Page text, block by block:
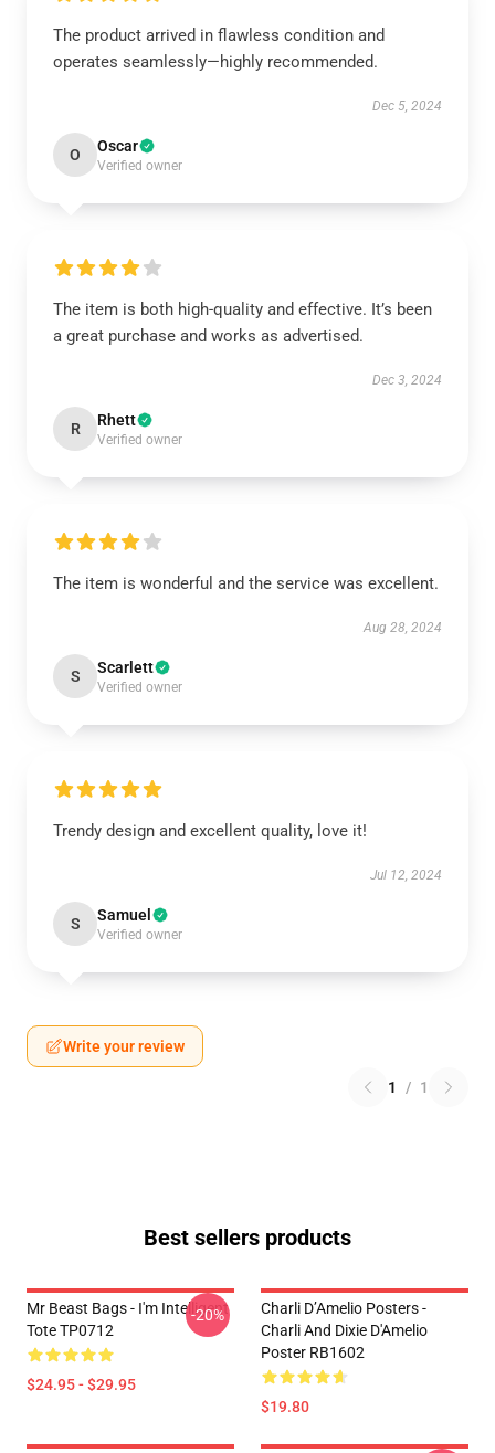
The product arrived in flawless condition and
operates seamlessly—highly recommended.
Dec 5, 2024
O Oscar
Verified owner
The item is both high-quality and effective. It’s been
a great purchase and works as advertised.
Dec 3, 2024
R Rhett
Verified owner
The item is wonderful and the service was excellent.
Aug 28, 2024
S Scarlett
Verified owner
Trendy design and excellent quality, love it!
Jul 12, 2024
S Samuel
Verified owner
Write your review
1 / 1
Best sellers products
Mr Beast Bags - I'm Intelligent
Tote TP0712
$24.95 - $29.95
-20%
Charli D’Amelio Posters -
Charli And Dixie D'Amelio
Poster RB1602
$19.80